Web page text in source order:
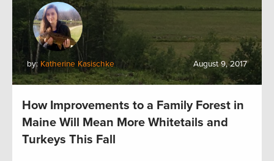
by: Katherine Kasischke August 9, 2017
How Improvements to a Family Forest in
Maine Will Mean More Whitetails and
Turkeys This Fall